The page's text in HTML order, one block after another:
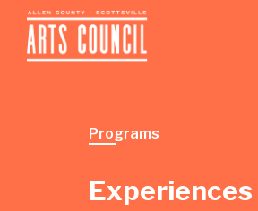
Programs